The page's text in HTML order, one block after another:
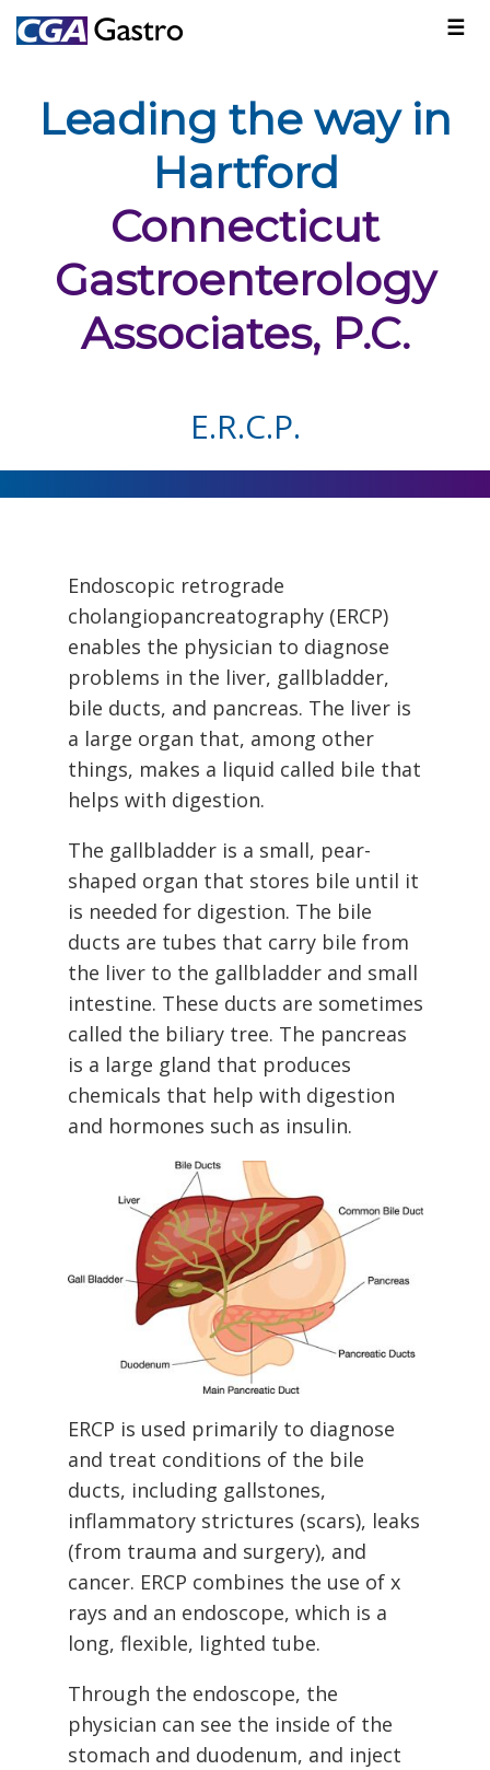
☰
Leading the way in
Hartford
Connecticut
Gastroenterology
Associates, P.C.
E.R.C.P.
Endoscopic retrograde
cholangiopancreatography (ERCP)
enables the physician to diagnose
problems in the liver, gallbladder,
bile ducts, and pancreas. The liver is
a large organ that, among other
things, makes a liquid called bile that
helps with digestion.
The gallbladder is a small, pear-
shaped organ that stores bile until it
is needed for digestion. The bile
ducts are tubes that carry bile from
the liver to the gallbladder and small
intestine. These ducts are sometimes
called the biliary tree. The pancreas
is a large gland that produces
chemicals that help with digestion
and hormones such as insulin.
ERCP is used primarily to diagnose
and treat conditions of the bile
ducts, including gallstones,
inflammatory strictures (scars), leaks
(from trauma and surgery), and
cancer. ERCP combines the use of x
rays and an endoscope, which is a
long, flexible, lighted tube.
Through the endoscope, the
physician can see the inside of the
stomach and duodenum, and inject